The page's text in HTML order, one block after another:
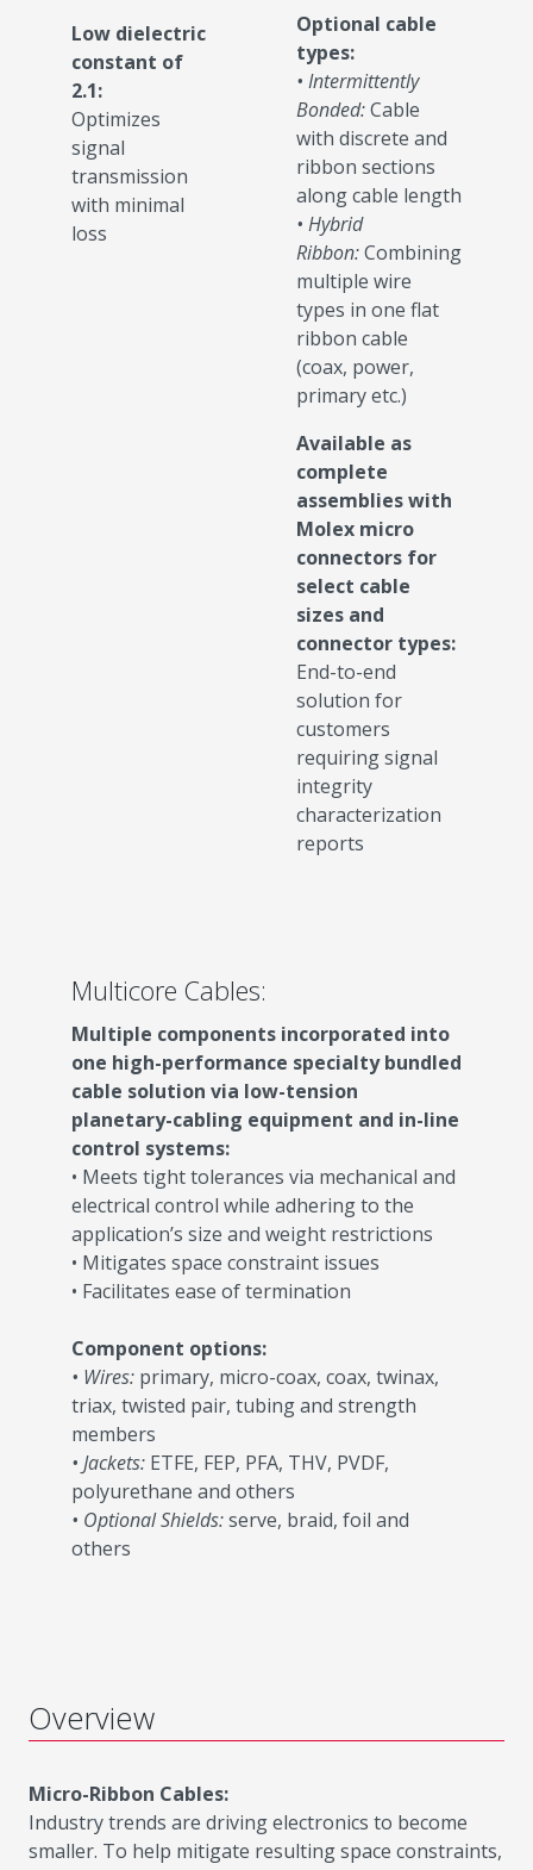
Low dielectric
constant of
2.1:
Optimizes
signal
transmission
with minimal
loss
Optional cable
types:
• Intermittently
Bonded:Cable
with discrete and
ribbon sections
along cable length
• Hybrid
Ribbon:Combining
multiple wire
types in one flat
ribbon cable
(coax, power,
primary etc.)
Available as
complete
assemblies with
Molex micro
connectors for
select cable
sizes and
connector types:
End-to-end
solution for
customers
requiring signal
integrity
characterization
reports
Multicore Cables:
Multiple components incorporated into
one high-performance specialty bundled
cable solution via low-tension
planetary-cabling equipment and in-line
control systems:
• Meets tight tolerances via mechanical and
electrical control while adhering to the
application’s size and weight restrictions
• Mitigates space constraint issues
• Facilitates ease of termination
Component options:
• Wires: primary, micro-coax, coax, twinax,
triax, twisted pair, tubing and strength
members
• Jackets: ETFE, FEP, PFA, THV, PVDF,
polyurethane and others
• Optional Shields:serve, braid, foil and
others
Overview
Micro-Ribbon Cables:
Industry trends are driving electronics to become
smaller. To help mitigate resulting space constraints,